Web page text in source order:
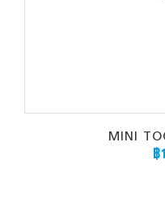
MINI
฿